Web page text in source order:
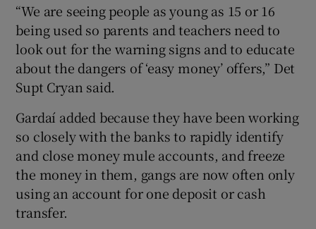
“We are seeing people as young as 15 or 16
being used so parents and teachers need to
look out for the warning signs and to educate
about the dangers of ‘easy money’ offers,” Det
Supt Cryan said.
Gardaí added because they have been working
so closely with the banks to rapidly identify
and close money mule accounts, and freeze
the money in them, gangs are now often only
using an account for one deposit or cash
transfer.